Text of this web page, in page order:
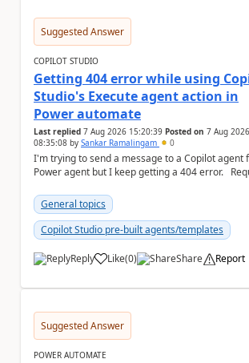
Suggested Answer
COPILOT STUDIO
Getting 404 error while using
Studio's Execute agent action in
Power automate
Last replied 7 Aug 2026 15:20:39 Posted on 7 Aug 2026
08:35:08 by Sankar Ramalingam 0
I'm trying to send a message to a Copilot agent
Power agent but I keep getting a 404 error. Request: {
General topics
Copilot Studio pre-built agents/templates
Reply Like
a (0) Share Report
Suggested Answer
POWER AUTOMATE